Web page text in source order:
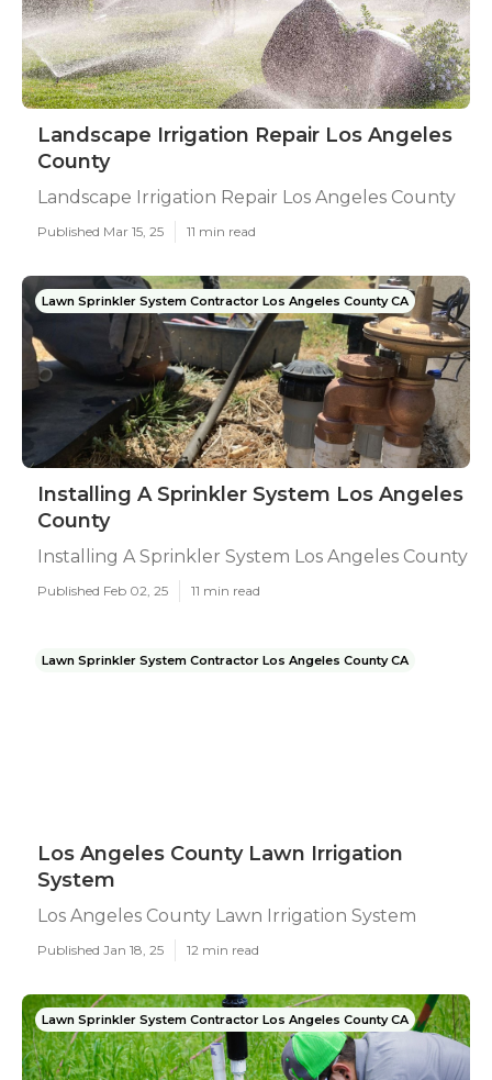
Landscape Irrigation Repair Los Angeles
County
Landscape Irrigation Repair Los Angeles County
Published Mar 15, 25 11 min read
Lawn Sprinkler System Contractor Los Angeles County CA
Installing A Sprinkler System Los Angeles
County
Installing A Sprinkler System Los Angeles County
Published Feb 02, 25 11 min read
Lawn Sprinkler System Contractor Los Angeles County CA
Los Angeles County Lawn Irrigation
System
Los Angeles County Lawn Irrigation System
Published Jan 18, 25 12 min read
Lawn Sprinkler System Contractor Los Angeles County CA